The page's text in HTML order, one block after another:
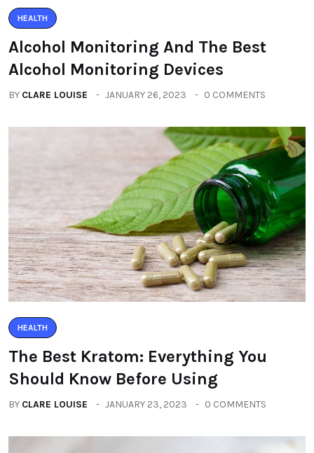
HEALTH
Alcohol Monitoring And The Best
Alcohol Monitoring Devices
BY CLARE LOUISE JANUARY 26, 2023 0 COMMENTS
HEALTH
The Best Kratom: Everything You
Should Know Before Using
BY CLARE LOUISE JANUARY 23, 2023 0 COMMENTS